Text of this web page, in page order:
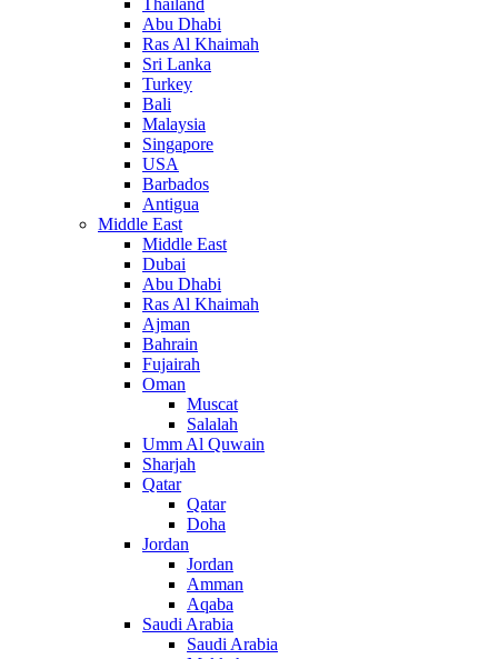
Thailand
Abu Dhabi
Ras Al Khaimah
Sri Lanka
Turkey
Bali
Malaysia
Singapore
USA
Barbados
Antigua
Middle East
Middle East
Dubai
Abu Dhabi
Ras Al Khaimah
Ajman
Bahrain
Fujairah
Oman
Muscat
Salalah
Umm Al Quwain
Sharjah
Qatar
Qatar
Doha
Jordan
Jordan
Amman
Aqaba
Saudi Arabia
Saudi Arabia